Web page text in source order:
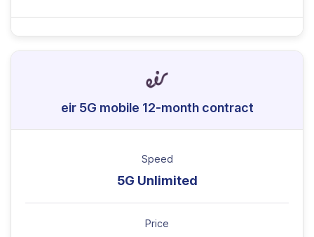
eir 5G mobile 12-month contract
Speed
5G Unlimited
Price